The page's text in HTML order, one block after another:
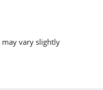
vary slightly